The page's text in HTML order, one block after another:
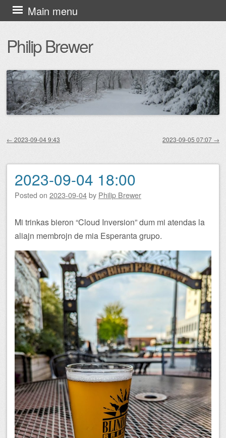
Philip Brewer
Main menu
Skip
to
content
← 2023-09-04 9:43 2023-09-05 07:07 →
2023-09-04 18:00
Posted on 2023-09-04by Philip Brewer
Mi trinkas bieron “Cloud Inversion” dum mi atendas la
aliajn membrojn de mia Esperanta grupo.